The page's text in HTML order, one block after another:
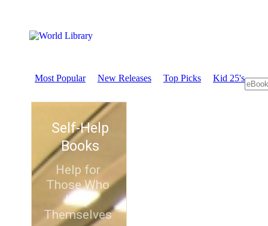
Most Popular New Releases Top Picks Kid 25's